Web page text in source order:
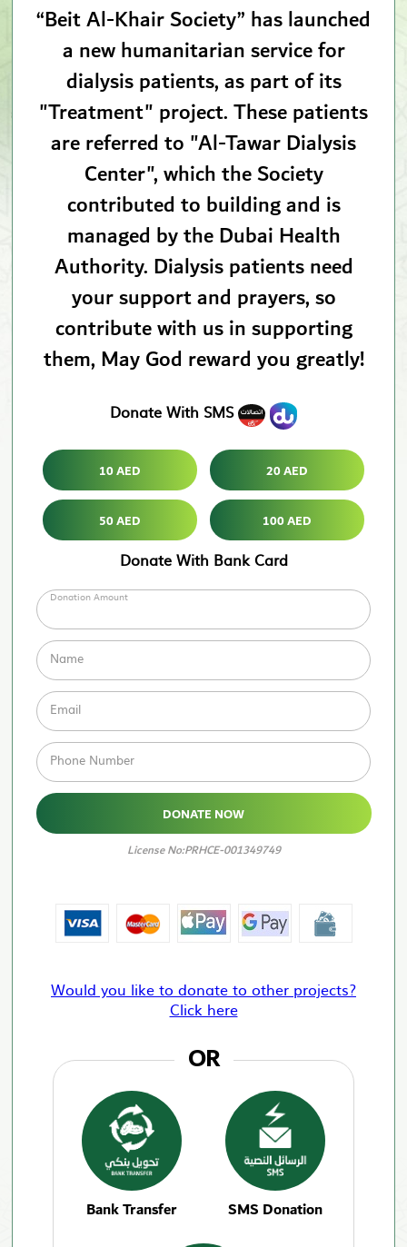
“Beit Al-Khair Society” has launched
a new humanitarian service for
dialysis patients, as part of its
"Treatment" project. These patients
are referred to "Al-Tawar Dialysis
Center", which the Society
contributed to building and is
managed by the Dubai Health
Authority. Dialysis patients need
your support and prayers, so
contribute with us in supporting
them, May God reward you greatly!
Donate With SMS
10 AED 20 AED
50 AED
100 AED
Donate With Bank Card
Donation Amount
Name
Email
Phone Number
DONATE NOW
License No:PRHCE-001349749
Would you like to donate to other projects?
Click here
OR
Bank Transfer SMS Donation